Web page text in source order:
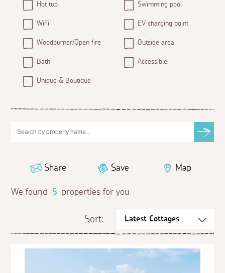
Hot tub Swimming pool
WiFi EV charging point
Woodburner/Open fire Outside area
Bath Accessible
Unique & Boutique
Share Save Map
We found 5 properties for you
Sort: